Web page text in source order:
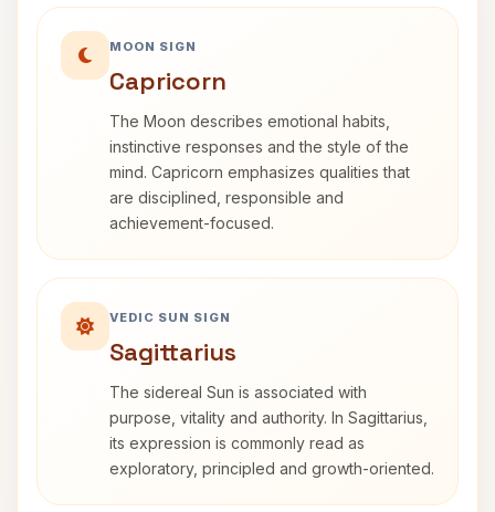
MOON SIGN
Capricorn
The Moon describes emotional habits,
instinctive responses and the style of the
mind. Capricorn emphasizes qualities that
are disciplined, responsible and
achievement-focused.
VEDIC SUN SIGN
Sagittarius
The sidereal Sun is associated with
purpose, vitality and authority. In Sagittarius,
its expression is commonly read as
exploratory, principled and growth-oriented.